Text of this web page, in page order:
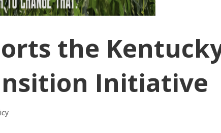
the
Initiative